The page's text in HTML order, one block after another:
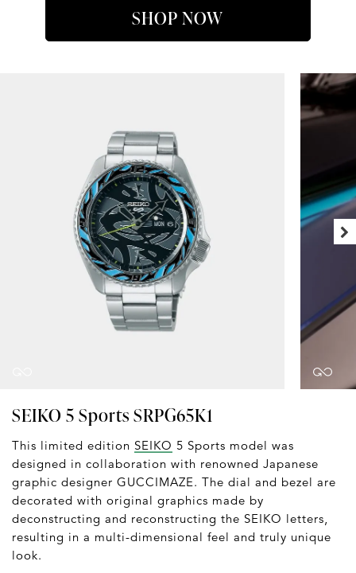
SHOP NOW
SEIKO 5 Sports SRPG65K1
This limited edition SEIKO 5 Sports model was
designed in collaboration with renowned Japanese
graphic designer GUCCIMAZE. The dial and bezel are
decorated with original graphics made by
deconstructing and reconstructing the SEIKO letters,
resulting in a multi-dimensional feel and truly unique
look.